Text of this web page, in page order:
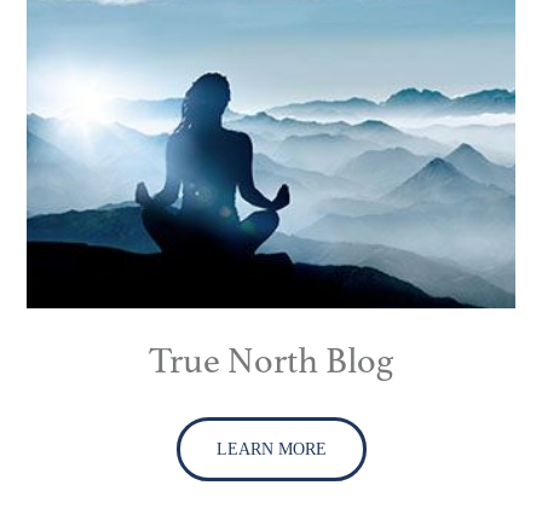
True North Blog
LEARN MORE